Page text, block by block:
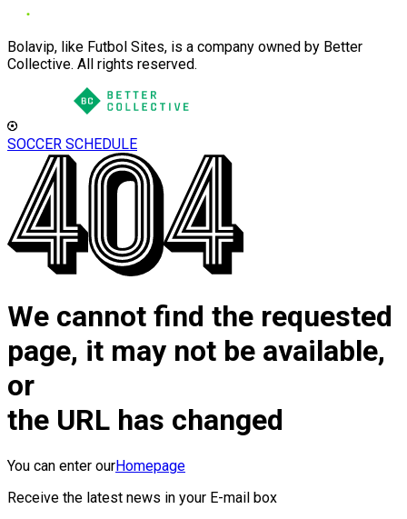
Bolavip, like Futbol Sites, is a company owned by Better
Collective. All rights reserved.
SOCCER SCHEDULE
We cannot find the requested
page, it may not be available,
or
the URL has changed
You can enter ourHomepage
Receive the latest news in your E-mail box